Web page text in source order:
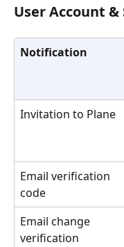
User Account
Notification
Invitation to Plane
Email verification
code
Email change
verification